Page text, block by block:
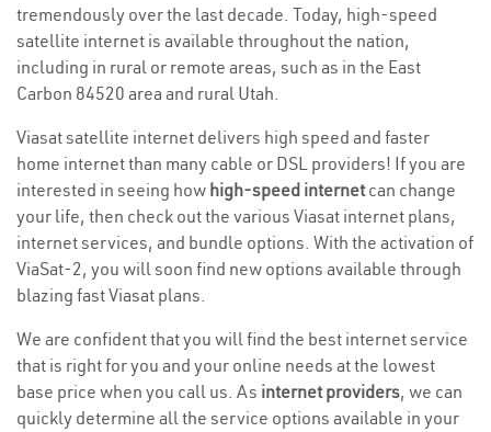
tremendously over the last decade. Today, high-speed
satellite internet is available throughout the nation,
including in rural or remote areas, such as in the East
Carbon 84520 area and rural Utah.
Viasat satellite internet delivers high speed and faster
home internet than many cable or DSL providers! If you are
interested in seeing how high-speed internetcan change
your life, then check out the various Viasat internet plans,
internet services, and bundle options. With the activation of
ViaSat-2, you will soon find new options available through
blazing fast Viasat plans.
We are confident that you will find the best internet service
that is right for you and your online needs at the lowest
base price when you call us. As internet providers, we can
quickly determine all the service options available in your